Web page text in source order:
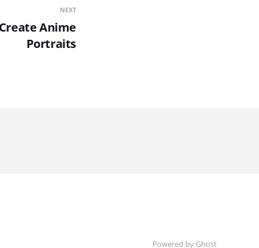
NEXT
Anime
Portraits
Powered by Ghost